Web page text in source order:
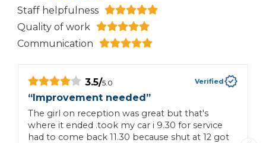
Staff helpfulness
Quality of work
Communication
3.5/5.0 Verified
“Improvement needed”
The girl on reception was great but that's
where it ended .took my car i 9.30 for service
had to come back 11.30 because shut at 12 got